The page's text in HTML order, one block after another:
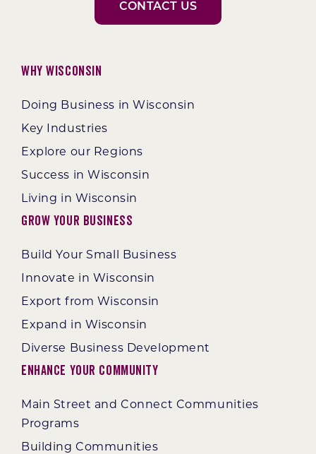
CONTACT US
Why Wisconsin
Doing Business in Wisconsin
Key Industries
Explore our Regions
Success in Wisconsin
Living in Wisconsin
Grow Your Business
Build Your Small Business
Innovate in Wisconsin
Export from Wisconsin
Expand in Wisconsin
Diverse Business Development
Enhance Your Community
Main Street and Connect Communities
Programs
Building Communities